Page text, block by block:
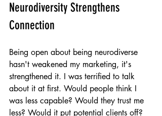
Neurodiversity Strengthens
Connection
Being open about being neurodiverse
hasn't weakened my marketing, it's
strengthened it. I was terrified to talk
about it at first. Would people think I
was less capable? Would they trust me
less? Would it put potential clients off?